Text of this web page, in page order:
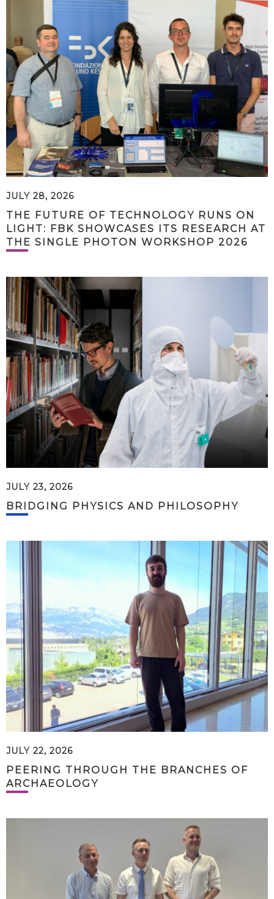
JULY 28, 2026
THE FUTURE OF TECHNOLOGY RUNS ON
LIGHT: FBK SHOWCASES ITS RESEARCH AT
THE SINGLE PHOTON WORKSHOP 2026
JULY 23, 2026
BRIDGING PHYSICS AND PHILOSOPHY
JULY 22, 2026
PEERING THROUGH THE BRANCHES OF
ARCHAEOLOGY